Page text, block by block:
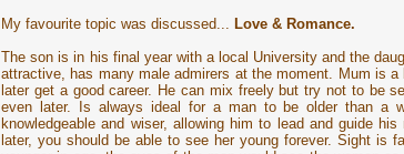
My favourite topic was discussed... Love & Romance.
The son is in his final year with a local University and the
attractive, has many male admirers at the moment. Mum is
later get a good career. He can mix freely but try not to be
even later. Is always ideal for a man to be older than a
knowledgeable and wiser, allowing him to lead and guide
later, you should be able to see her young forever. Sight is